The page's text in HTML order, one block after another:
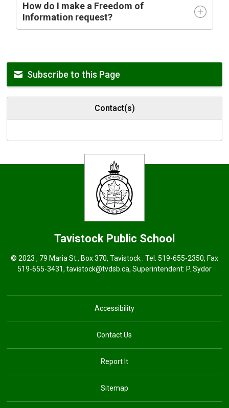
How do I make a Freedom of
Information request?
Subscribe to this Page
Contact(s)
Tavistock Public School
© 2023 , 79 Maria St., Box 370, Tavistock . Tel. 519-655-2350, Fax
519-655-3431, tavistock@tvdsb.ca, Superintendent: P. Sydor
Accessibility
Contact Us
Report It
Sitemap